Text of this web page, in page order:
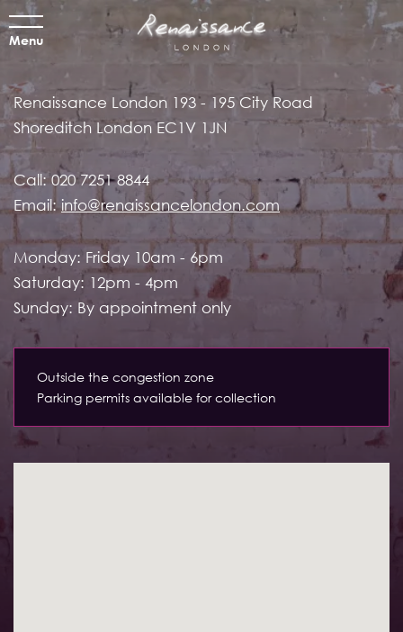
Menu
Renaissance London 193 - 195 City Road
Shoreditch London EC1V 1JN
Call:020 7251 8844
Email:info@renaissancelondon.com
Monday: Friday 10am - 6pm
Saturday: 12pm - 4pm
Sunday: By appointment only
Outside the congestion zone
Parking permits available for collection